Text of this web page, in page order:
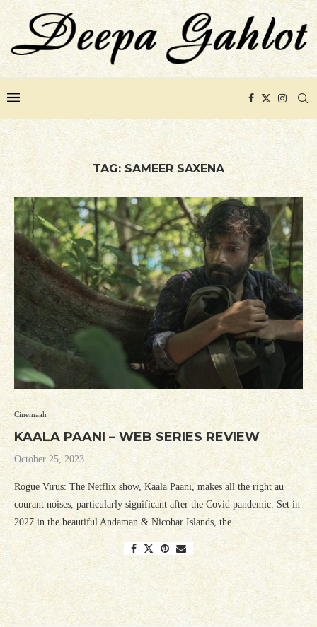
TAG: SAMEER SAXENA
Cinemaah
KAALA PAANI – WEB SERIES REVIEW
October 25, 2023
Rogue Virus: The Netflix show, Kaala Paani, makes all the right au
courant noises, particularly significant after the Covid pandemic. Set in
2027 in the beautiful Andaman & Nicobar Islands, the …